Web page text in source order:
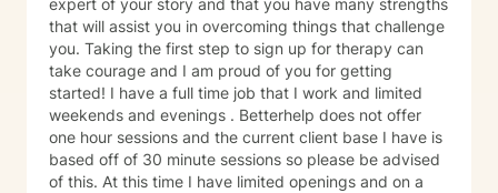
expert of your story and that you have many strengths
that will assist you in overcoming things that challenge
you. Taking the first step to sign up for therapy can
take courage and I am proud of you for getting
started! I have a full time job that I work and limited
weekends and evenings . Betterhelp does not offer
one hour sessions and the current client base I have is
based off of 30 minute sessions so please be advised
of this. At this time I have limited openings and on a